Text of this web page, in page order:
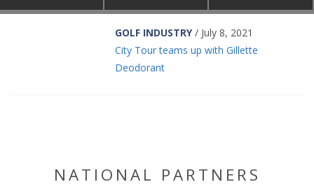
GOLF INDUSTRY/ July 8, 2021
City Tour teams up with Gillette
Deodorant
NATIONAL PARTNERS